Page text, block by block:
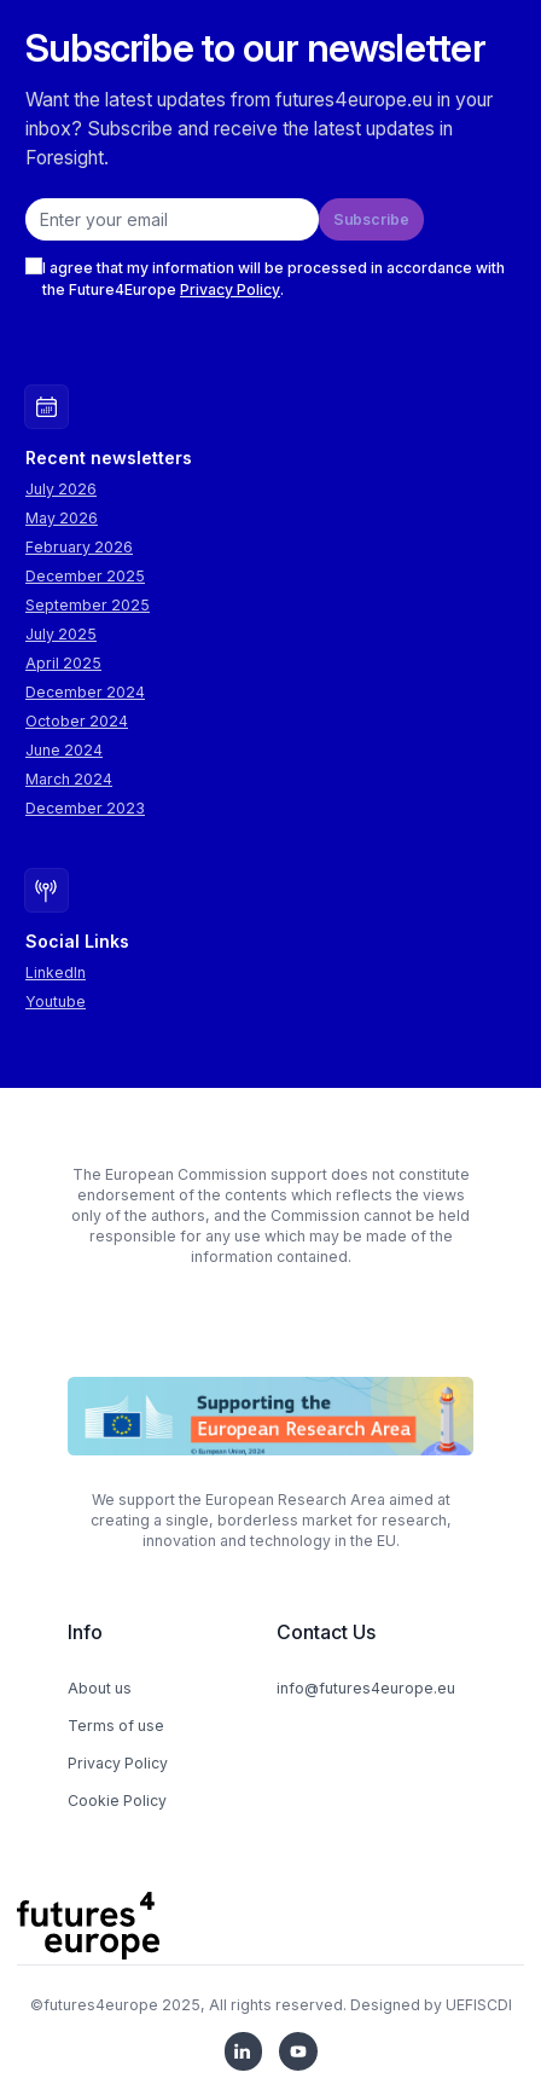
Subscribe to our newsletter
Want the latest updates from futures4europe.eu in your
inbox? Subscribe and receive the latest updates in
Foresight.
Email address
Subscribe
I agree that my information will be processed in accordance with
the Future4Europe Privacy Policy.
Recent newsletters
July 2026
May 2026
February 2026
December 2025
September 2025
July 2025
April 2025
December 2024
October 2024
June 2024
March 2024
December 2023
Social Links
LinkedIn
Youtube
The European Commission support does not constitute
endorsement of the contents which reflects the views
only of the authors, and the Commission cannot be held
responsible for any use which may be made of the
information contained.
We support the European Research Area aimed at
creating a single, borderless market for research,
innovation and technology in the EU.
Info
About us
Terms of use
Privacy Policy
Cookie Policy
Contact Us
info@futures4europe.eu
©futures4europe 2025, All rights reserved. Designed by UEFISCDI